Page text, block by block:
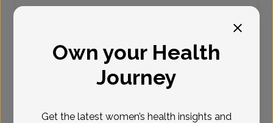
Own your Health
Journey
Get the latest women’s health insights and